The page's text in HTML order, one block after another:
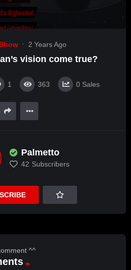
2 Years Ago
vision come true?
1 363 0 Sales
Palmetto
42 Subscribers
^^